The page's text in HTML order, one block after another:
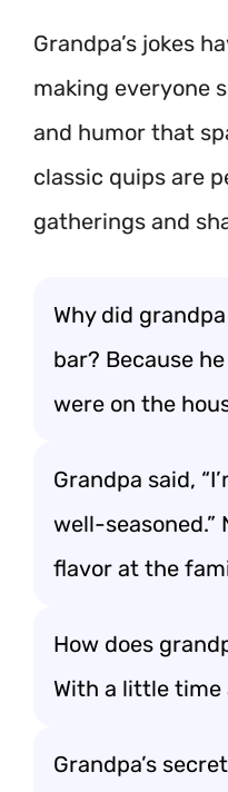
Grandpa’s jokes
making everyone
and humor that
classic quips are
gatherings and
Why did
bar? Because
were on the
Grandpa said,
well-seasoned.”
flavor at the
How does
With a little time
Grandpa’s